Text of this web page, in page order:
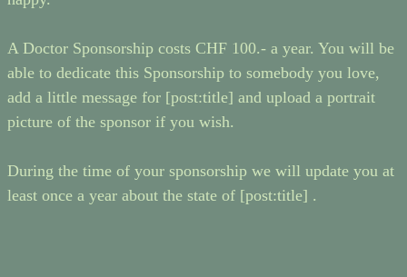
A Doctor Sponsorship costs CHF 100.- a year. You will be
able to dedicate this Sponsorship to somebody you love,
add a little message for [post:title] and upload a portrait
picture of the sponsor if you wish.
During the time of your sponsorship we will update you at
least once a year about the state of [post:title] .